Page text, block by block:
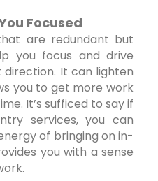
Focused
are redundant but
you focus and drive
It can lighten
you to get more work
It’s sufficed to say if
services, you can
of bringing on in-
you with a sense